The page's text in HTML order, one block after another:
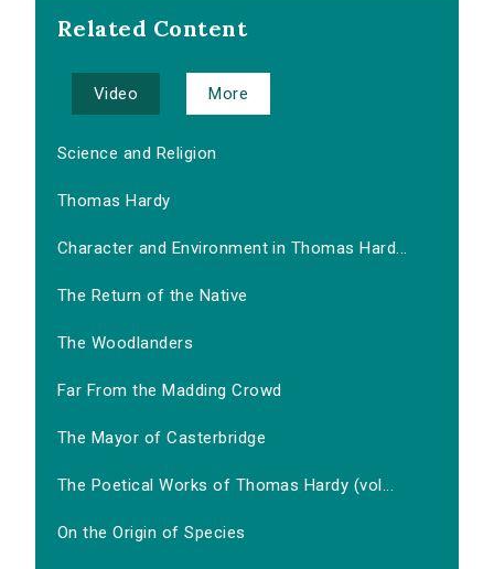
Related Content
Video More
Science and Religion
Thomas Hardy
Character and Environment in Thomas Hard...
The Return of the Native
The Woodlanders
Far From the Madding Crowd
The Mayor of Casterbridge
The Poetical Works of Thomas Hardy (vol...
On the Origin of Species